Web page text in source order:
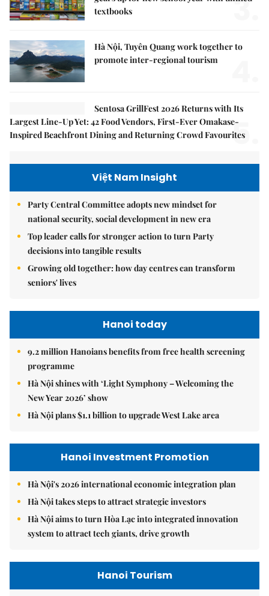
textbooks
3.
Hà Nội, Tuyên Quang work together to
promote inter-regional tourism
Sentosa GrillFest 2026 Returns with Its
Largest Line-Up Yet: 42 Food Vendors, First-Ever Omakase-
Inspired Beachfront Dining and Returning Crowd Favourites
5.
Việt Nam Insight
Party Central Committee adopts new mindset for
national security, social development in new era
Top leader calls for stronger action to turn Party
decisions into tangible results
Growing old together: how day centres can transform
seniors' lives
Hanoi today
9.2 million Hanoians benefits from free health screening
programme
Hà Nội shines with ‘Light Symphony – Welcoming the
New Year 2026’ show
Hà Nội plans $1.1 billion to upgrade West Lake area
Hanoi Investment Promotion
Hà Nội's 2026 international economic integration plan
Hà Nội takes steps to attract strategic investors
Hà Nội aims to turn Hòa Lạc into integrated innovation
system to attract tech giants, drive growth
Hanoi Tourism